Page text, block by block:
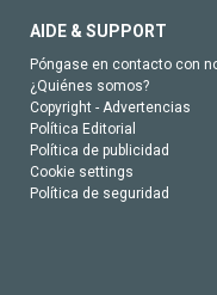
AIDE & SUPPORT
Póngase en contacto con
¿Quiénes somos?
Copyright - Advertencias
Política Editorial
Política de publicidad
Cookie settings
Política de seguridad